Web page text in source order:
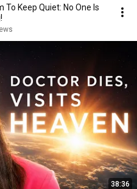
Keep Quiet: No One Is
38:36